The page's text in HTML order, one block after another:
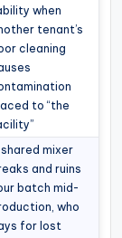
when
tenant’s
cleaning
to “the
shared mixer
and ruins
batch mid-
who
for lost